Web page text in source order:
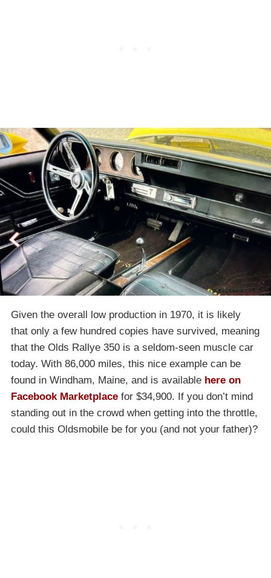
Given the overall low production in 1970, it is likely
that only a few hundred copies have survived, meaning
that the Olds Rallye 350 is a seldom-seen muscle car
today. With 86,000 miles, this nice example can be
found in Windham, Maine, and is available here on
Facebook Marketplace for $34,900. If you don’t mind
standing out in the crowd when getting into the throttle,
could this Oldsmobile be for you (and not your father)?